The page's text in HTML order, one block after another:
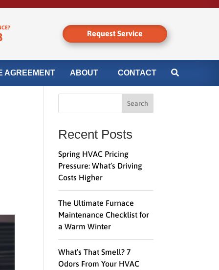
Request Service
AGREEMENT ABOUT CONTACT
Search
Recent Posts
Spring HVAC Pricing
Pressure: What’s Driving
Costs Higher
The Ultimate Furnace
Maintenance Checklist for
a Warm Winter
What’s That Smell? 7
Odors From Your HVAC